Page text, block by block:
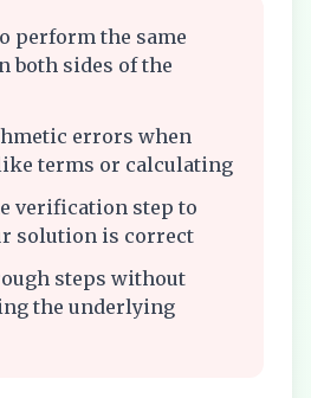
perform the same
both sides of the
errors when
terms or calculating
verification step to
solution is correct
steps without
the underlying